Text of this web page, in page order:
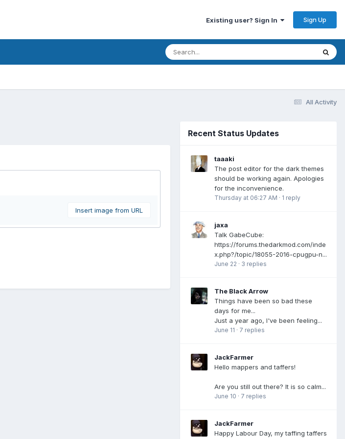
Existing user? Sign In Sign Up
All Activity
Insert image from URL
Recent Status Updates
taaaki
The post editor for the dark themes
should be working again. Apologies
for the inconvenience.
Thursday at 06:27 AM · 1 reply
jaxa
Talk GabeCube:
https://forums.thedarkmod.com/inde
x.php?/topic/18055-2016-cpugpu-n...
June 22 · 3 replies
The Black Arrow
Things have been so bad these
days for me...
Just a year ago, I've been feeling...
June 11 · 7 replies
JackFarmer
Hello mappers and taffers!
Are you still out there? It is so calm...
June 10 · 7 replies
JackFarmer
Happy Labour Day, my taffing taffers